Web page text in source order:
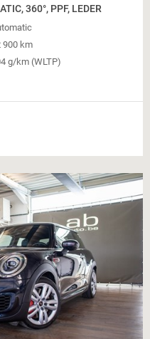
360°, PPF, LEDER
900 km
g/km (WLTP)